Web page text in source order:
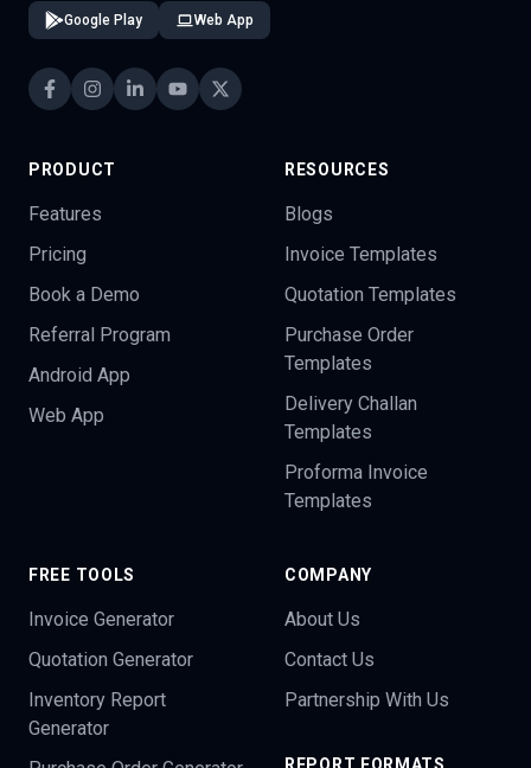
Google Play Web App
PRODUCT
Features
Pricing
Book a Demo
Referral Program
Android App
Web App
RESOURCES
Blogs
Invoice Templates
Quotation Templates
Purchase Order
Templates
Delivery Challan
Templates
Proforma Invoice
Templates
FREE TOOLS
Invoice Generator
Quotation Generator
Inventory Report
Generator
COMPANY
About Us
Contact Us
Partnership With Us
REPORT FORMATS